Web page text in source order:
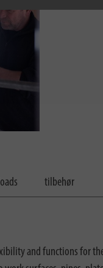
tilbehør
and functions for